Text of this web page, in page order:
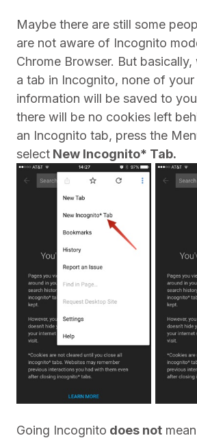
Maybe there are still some
are not aware of Incognito
Chrome Browser. But
a tab in Incognito, none of
information will be saved to
there will be no cookies left
an Incognito tab, press the
select New Incognito* Tab.
Going Incognito does not